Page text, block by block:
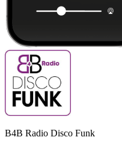
B4B Radio Disco Funk